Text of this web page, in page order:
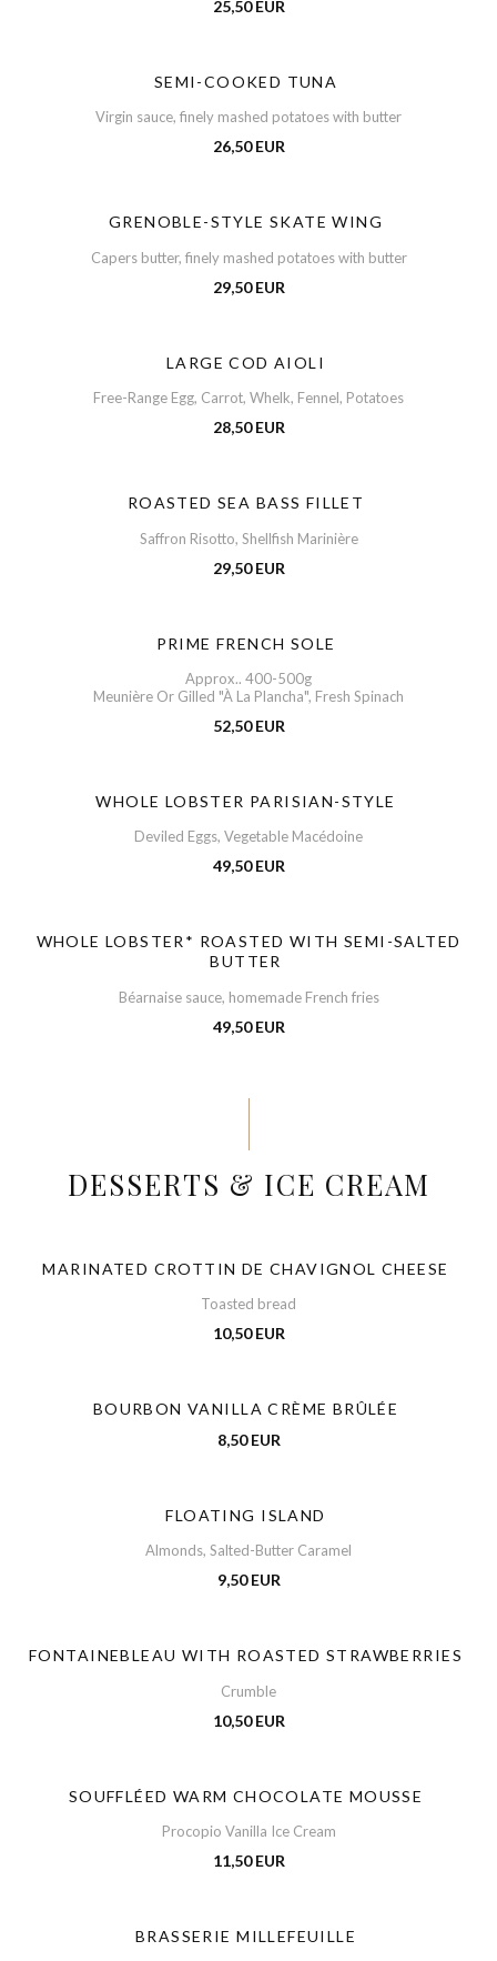
25,50 EUR
SEMI-COOKED TUNA
Virgin sauce, finely mashed potatoes with butter
26,50 EUR
GRENOBLE-STYLE SKATE WING
Capers butter, finely mashed potatoes with butter
29,50 EUR
LARGE COD AIOLI
Free-Range Egg, Carrot, Whelk, Fennel, Potatoes
28,50 EUR
ROASTED SEA BASS FILLET
Saffron Risotto, Shellfish Marinière
29,50 EUR
PRIME FRENCH SOLE
Approx.. 400-500g
Meunière Or Gilled "À La Plancha", Fresh Spinach
52,50 EUR
WHOLE LOBSTER PARISIAN-STYLE
Deviled Eggs, Vegetable Macédoine
49,50 EUR
WHOLE LOBSTER* ROASTED WITH SEMI-SALTED
BUTTER
Béarnaise sauce, homemade French fries
49,50 EUR
DESSERTS & ICE CREAM
MARINATED CROTTIN DE CHAVIGNOL CHEESE
Toasted bread
10,50 EUR
BOURBON VANILLA CRÈME BRÛLÉE
8,50 EUR
FLOATING ISLAND
Almonds, Salted-Butter Caramel
9,50 EUR
FONTAINEBLEAU WITH ROASTED STRAWBERRIES
Crumble
10,50 EUR
SOUFFLÉED WARM CHOCOLATE MOUSSE
Procopio Vanilla Ice Cream
11,50 EUR
BRASSERIE MILLEFEUILLE